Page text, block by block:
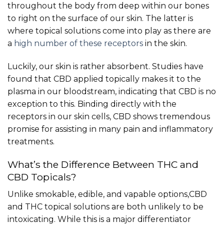
throughout the body from deep within our bones
to right on the surface of our skin. The latter is
where topical solutions come into play as there are
a high number of these receptors in the skin.
Luckily, our skin is rather absorbent. Studies have
found that CBD applied topically makes it to the
plasma in our bloodstream, indicating that CBD is no
exception to this. Binding directly with the
receptors in our skin cells, CBD shows tremendous
promise for assisting in many pain and inflammatory
treatments.
What’s the Difference Between THC and
CBD Topicals?
Unlike smokable, edible, and vapable options,CBD
and THC topical solutions are both unlikely to be
intoxicating. While this is a major differentiator